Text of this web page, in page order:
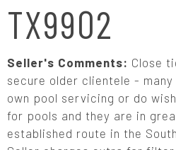
TX9902
Seller's Comments: Close
secure older clientele -
own pool servicing or do
for pools and they are in
established route in the